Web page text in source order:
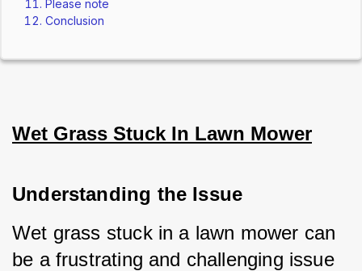
Please note
Conclusion
Wet Grass Stuck In Lawn Mower
Understanding the Issue
Wet grass stuck in a lawn mower can
be a frustrating and challenging issue